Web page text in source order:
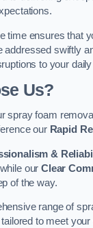
time ensures that
addressed swiftly
to your
Us?
spray foam
our Rapid
&
ourClear
of the way.
range of
to meet